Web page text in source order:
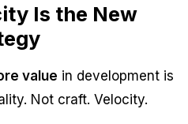
Is the New
value in development is
Not craft. Velocity.